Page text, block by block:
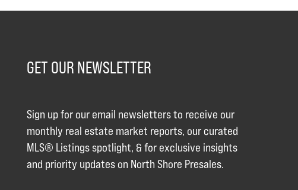
GET OUR NEWSLETTER
Sign up for our email newsletters to receive our
monthly real estate market reports, our curated
MLS® Listings spotlight, & for exclusive insights
and priority updates on North Shore Presales.